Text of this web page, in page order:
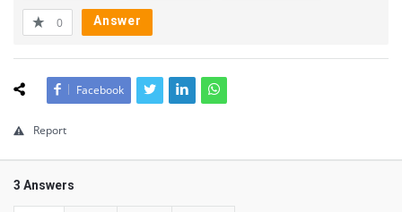
0 Answer
Facebook
Report
3 Answers